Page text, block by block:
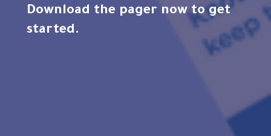
Download the pager now to get
started.